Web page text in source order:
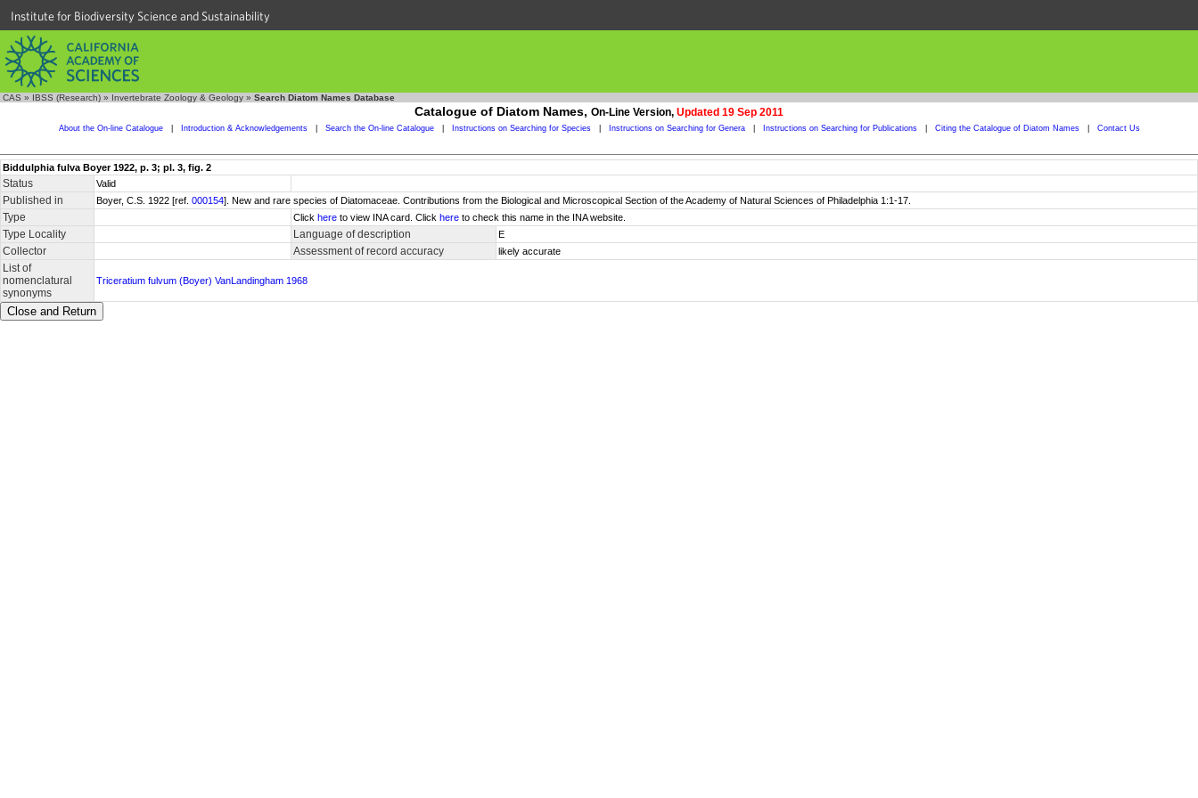
Institute for Biodiversity Science and Sustainability
CAS » IBSS (Research) » Invertebrate Zoology & Geology » Search Diatom Names Database
Catalogue of Diatom Names, On-Line Version, Updated 19 Sep 2011
About the On-line Catalogue Introduction & Acknowledgements Search the On-line Catalogue Instructions on Searching for Species Instructions on Searching for Genera Instructions on Searching for Publications Citing the Catalogue of Diatom Names Contact Us
Biddulphia fulva Boyer 1922, p. 3; pl. 3, fig. 2
Status Valid
Published in Boyer, C.S. 1922 [ref. 000154]. New and rare species of Diatomaceae. Contributions from the Biological and Microscopical Section of the Academy of Natural Sciences of Philadelphia 1:1-17.
Type Click here to view INA card. Click here to check this name in the INA website.
Type Locality Language of description E
Collector Assessment of record accuracy likely accurate
List of
nomenclatural
synonyms
Triceratium fulvum (Boyer) VanLandingham 1968